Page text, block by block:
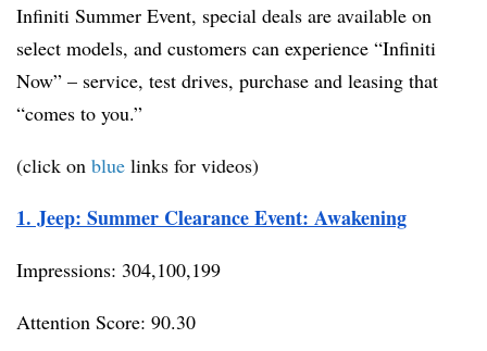
Infiniti Summer Event, special deals are available on
select models, and customers can experience “Infiniti
Now” – service, test drives, purchase and leasing that
“comes to you.”
(click on blue links for videos)
1. Jeep: Summer Clearance Event: Awakening
Impressions: 304,100,199
Attention Score: 90.30